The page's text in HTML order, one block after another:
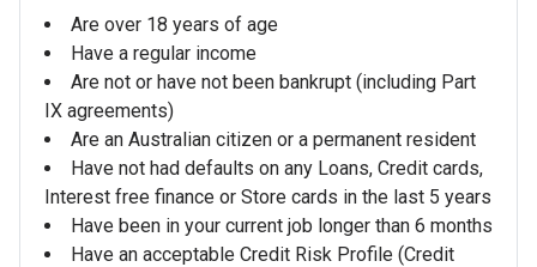
Are over 18 years of age
Have a regular income
Are not or have not been bankrupt (including Part
IX agreements)
Are an Australian citizen or a permanent resident
Have not had defaults on any Loans, Credit cards,
Interest free finance or Store cards in the last 5 years
Have been in your current job longer than 6 months
Have an acceptable Credit Risk Profile (Credit